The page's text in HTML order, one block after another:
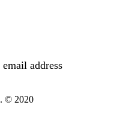
address
© 2020